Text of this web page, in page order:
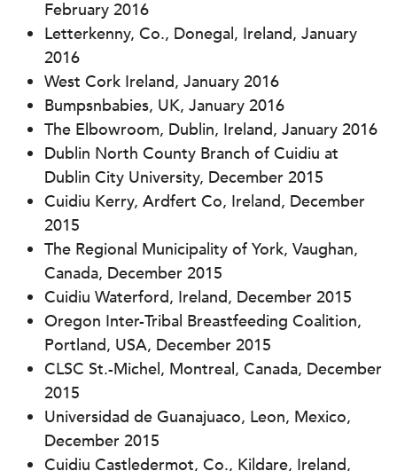
February 2016
Letterkenny, Co., Donegal, Ireland, January
2016
West Cork Ireland, January 2016
Bumpsnbabies, UK, January 2016
The Elbowroom, Dublin, Ireland, January 2016
Dublin North County Branch of Cuidiu at
Dublin City University, December 2015
Cuidiu Kerry, Ardfert Co, Ireland, December
2015
The Regional Municipality of York, Vaughan,
Canada, December 2015
Cuidiu Waterford, Ireland, December 2015
Oregon Inter-Tribal Breastfeeding Coalition,
Portland, USA, December 2015
CLSC St.-Michel, Montreal, Canada, December
2015
Universidad de Guanajuaco, Leon, Mexico,
December 2015
Cuidiu Castledermot, Co., Kildare, Ireland,